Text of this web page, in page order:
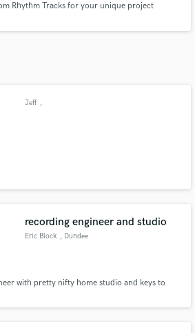
Rhythm Tracks for your unique project
Jeff ,
recording engineer and studio
Eric Block , Dundee
with pretty nifty home studio and keys to
Free Proposals
with your project details
Payment is only released when